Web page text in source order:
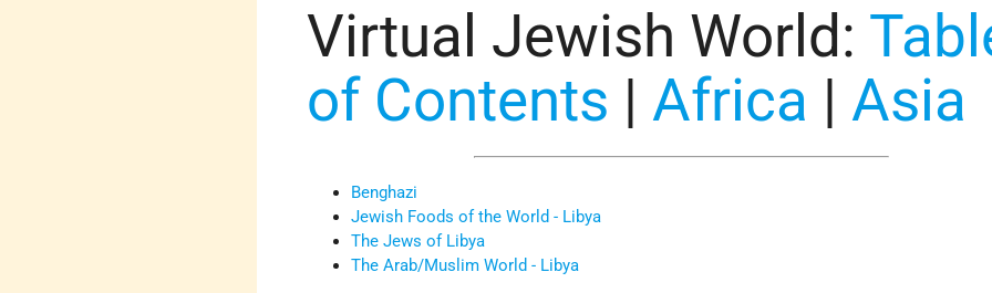
Virtual Jewish World:
of Contents | Africa | Asia
Benghazi
Jewish Foods of the World - Libya
The Jews of Libya
The Arab/Muslim World - Libya